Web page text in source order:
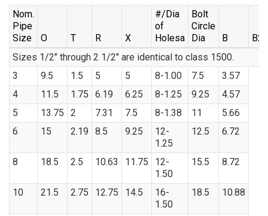
Nom.
Pipe
Size
O T R X
#/Dia
of
Holesa
Bolt
Circle
Dia
B
B2b
Sizes 1/2″ through 2 1/2″ are identical to class 1500.
3
9.5 1.5 5 5 8-1.00 7.5
3.57
4
11.5 1.75 6.19 6.25 8-1.25 9.25
4.57
5
13.75 2 7.31 7.5 8-1.38 11
5.66
6
15 2.19 8.5 9.25
12-
1.25
12.5 6.72
8 18.5 2.5 10.63 11.75
12-
1.50
15.5 8.72
10 21.5 2.75 12.75 14.5
16-
1.50
18.5 10.88